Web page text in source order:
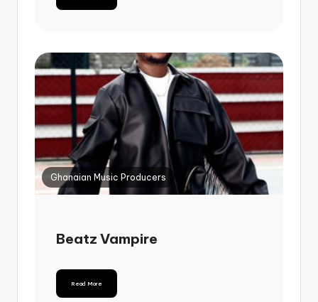
Ghanaian Music Producers
Beatz Vampire
Read More